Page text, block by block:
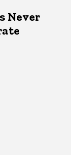
Never